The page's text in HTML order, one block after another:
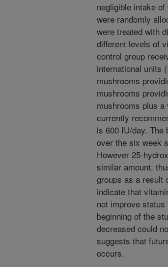
negligible intake
were randomly
were treated with
different levels of
control group
international units
mushrooms
mushrooms
mushrooms plus
currently
is 600 IU/day.
over the six week
However 25-
similar amount,
groups as a result
indicate that
not improve
beginning of the
decreased could
suggests that
occurs.